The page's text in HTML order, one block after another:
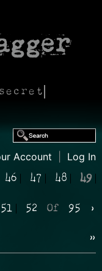
Account Log In
46 47 48 49
51 52 Of 95 ›
»